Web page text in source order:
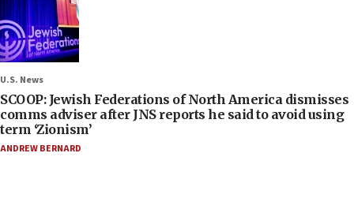
U.S. News
SCOOP: Jewish Federations of North America dismisses
comms adviser after JNS reports he said to avoid using
term ‘Zionism’
ANDREW BERNARD